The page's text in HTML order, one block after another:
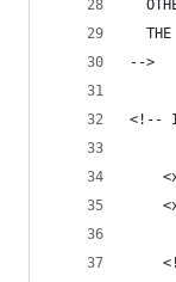
THE
-->
<!--